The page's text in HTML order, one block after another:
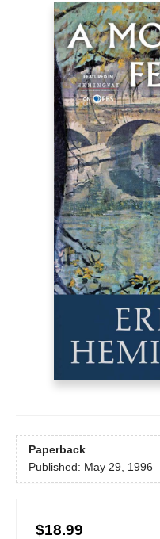
Paperback
Published: May 29, 1996
$18.99